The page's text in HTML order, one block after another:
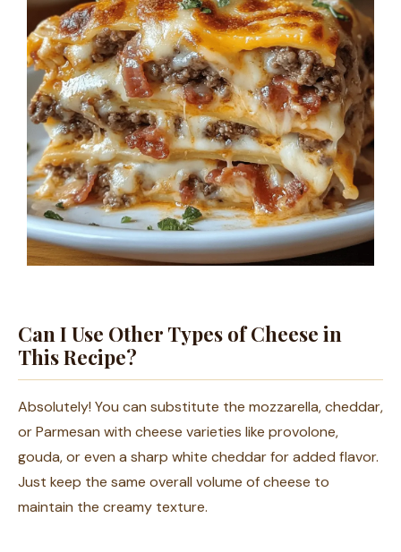
Can I Use Other Types of Cheese in
This Recipe?
Absolutely! You can substitute the mozzarella, cheddar,
or Parmesan with cheese varieties like provolone,
gouda, or even a sharp white cheddar for added flavor.
Just keep the same overall volume of cheese to
maintain the creamy texture.